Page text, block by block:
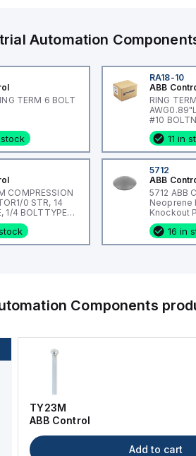
Automation
TERM 6 BOLT
RA18-10
ABB
RING
#10
11 in
COMPRESSION
0 STR, 14
1/4 BOLTTYPE
#14
5712
ABB
5712 ABB
Neoprene
Knockout
16 in
Components
TY23M
ABB Control
Add to cart